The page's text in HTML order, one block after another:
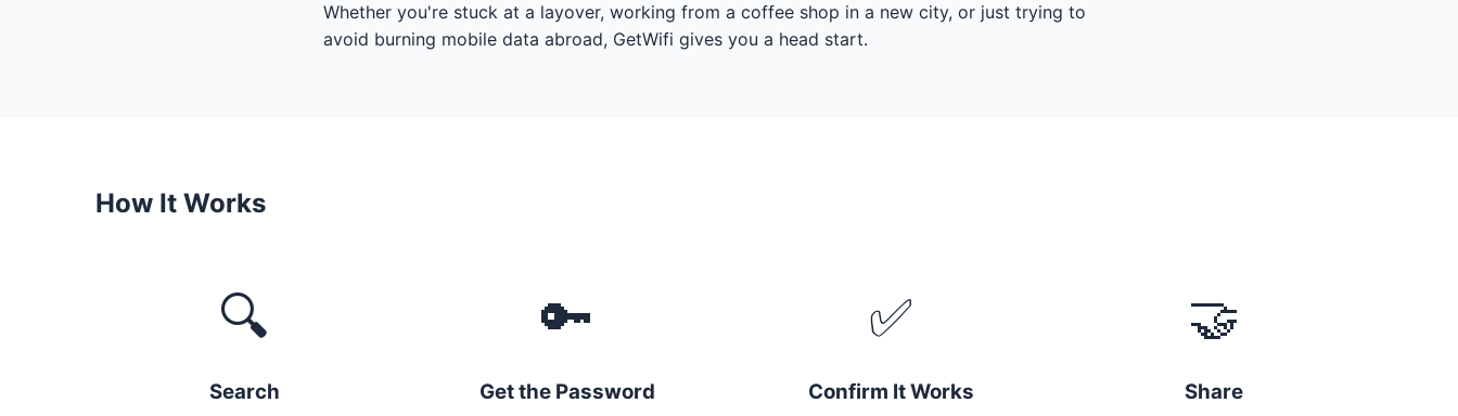
Whether you're stuck at a layover, working from a coffee shop in a new city, or just trying to
avoid burning mobile data abroad, GetWifi gives you a head start.
How It Works
🔍
Search
🔑
Get the Password
✅
Confirm It Works
🤝
Share